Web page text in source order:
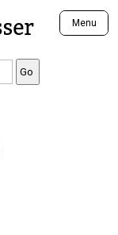
Menu